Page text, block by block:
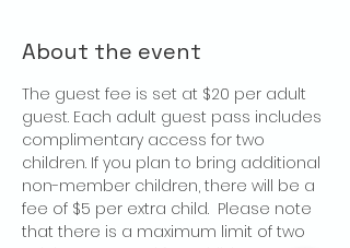
About the event
The guest fee is set at $20 per adult
guest. Each adult guest pass includes
complimentary access for two
children. If you plan to bring additional
non-member children, there will be a
fee of $5 per extra child.  Please note
that there is a maximum limit of two